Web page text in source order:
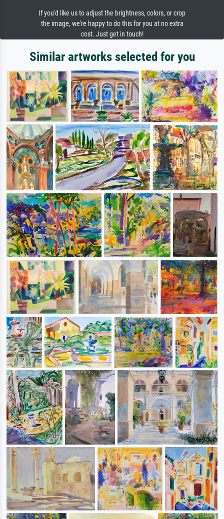
If you'd like us to adjust the brightness, colors, or crop
the image, we're happy to do this for you at no extra
cost. Just get in touch!
Similar artworks selected for you